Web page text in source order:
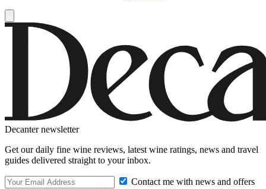
Decanter newsletter
Get our daily fine wine reviews, latest wine ratings, news and travel
guides delivered straight to your inbox.
Contact me with news and offers